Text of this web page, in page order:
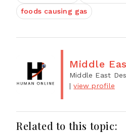
foods causing gas
Middle
Middle East
|view profile
Related to this topic: